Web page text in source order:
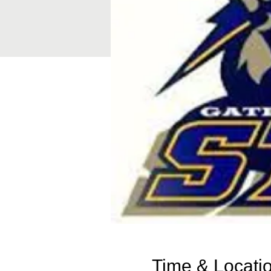
Time &